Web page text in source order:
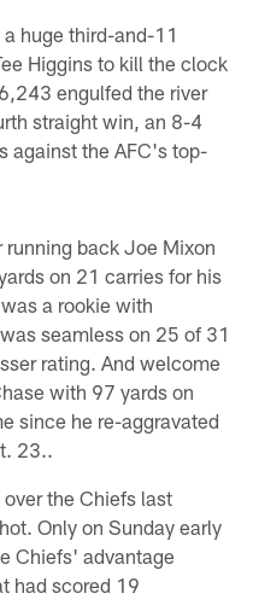
huge third-and-11
Higgins to kill the clock
engulfed the river
straight win, an 8-4
against the AFC's top-
back Joe Mixon
on 21 carries for his
a rookie with
seamless on 25 of 31
rating. And welcome
with 97 yards on
since he re-aggravated
23..
the Chiefs last
Only on Sunday early
Chiefs' advantage
had scored 19